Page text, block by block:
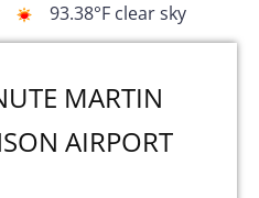
93.38°F clear sky
MARTIN
AIRPORT